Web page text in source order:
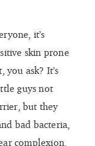
and
to
still, the
lightweight
skin thanks
acid.